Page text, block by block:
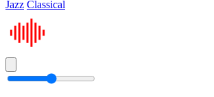
Jazz Classical